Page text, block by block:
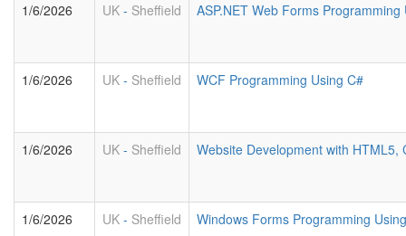
1/6/2026 UK - Sheffield ASP.NET Web Forms
1/6/2026 UK - Sheffield WCF Programming Using C#
1/6/2026 UK - Sheffield Website Development with HTML5,
1/6/2026 UK - Sheffield Windows Forms Programming